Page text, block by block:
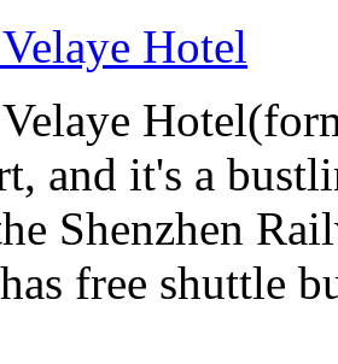
Hotel
Velaye
and it's a
Shenzhen
free shuttle